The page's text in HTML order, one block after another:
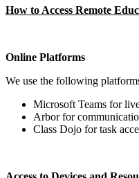
How to Access Remote
Online Platforms
We use the following
Microsoft Teams for
Arbor for
Class Dojo for task